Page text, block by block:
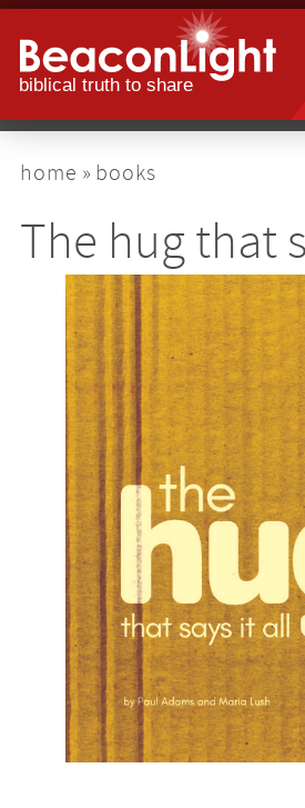
Skip
main
content
breadcrumb
home books
The hug that